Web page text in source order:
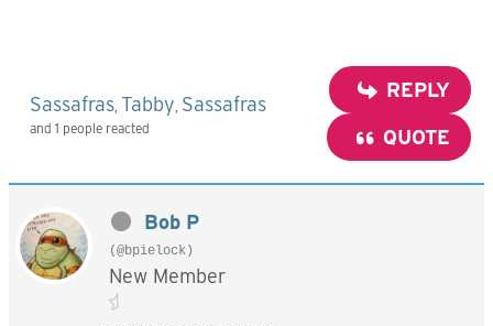
Sassafras Tabby Sassafras
and 1 people reacted
REPLY
QUOTE
Bob P
(@bpielock)
New Member